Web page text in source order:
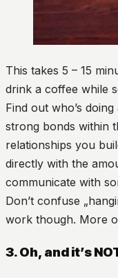
This takes 5 – 15
drink a coffee while
Find out who’s
strong bonds within
relationships you
directly with the
communicate with
Don’t confuse
work though. More
3. Oh, and it’s